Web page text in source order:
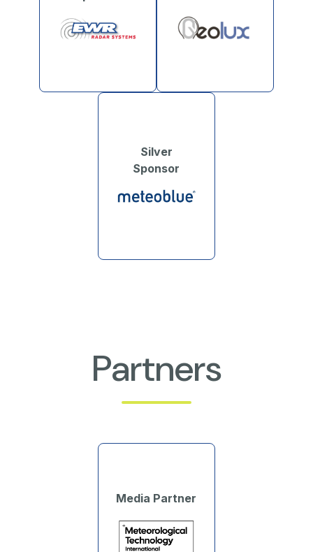
Silver
Sponsor
Partners
Media Partner